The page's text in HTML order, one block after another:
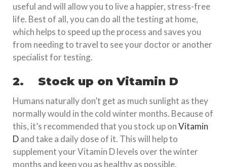
useful and will allow you to live a happier, stress-free
life. Best of all, you can do all the testing at home,
which helps to speed up the process and saves you
from needing to travel to see your doctor or another
specialist for testing.
2. Stock up on Vitamin D
Humans naturally don’t get as much sunlight as they
normally would in the cold winter months. Because of
this, it’s recommended that you stock up onVitamin
Dand take a daily dose of it. This will help to
supplement your Vitamin D levels over the winter
months and keep you as healthy as possible.